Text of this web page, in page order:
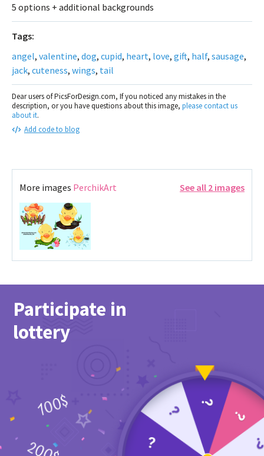
5 options + additional backgrounds
Tags:
angel, valentine, dog, cupid, heart, love, gift, half, sausage,
jack, cuteness, wings, tail
Dear users of PicsForDesign.com, If you noticed any mistakes in the
description, or you have questions about this image, please contact us
about it.
Add code to blog
More images PerchikArt See all 2 images
Participate in
lottery